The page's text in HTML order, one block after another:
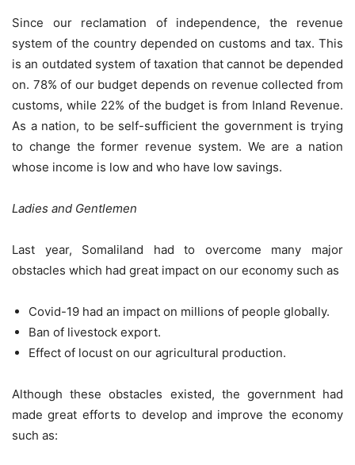
Since our reclamation of independence, the revenue
system of the country depended on customs and tax. This
is an outdated system of taxation that cannot be depended
on. 78% of our budget depends on revenue collected from
customs, while 22% of the budget is from Inland Revenue.
As a nation, to be self-sufficient the government is trying
to change the former revenue system. We are a nation
whose income is low and who have low savings.
Ladies and Gentlemen
Last year, Somaliland had to overcome many major
obstacles which had great impact on our economy such as
Covid-19 had an impact on millions of people globally.
Ban of livestock export.
Effect of locust on our agricultural production.
Although these obstacles existed, the government had
made great efforts to develop and improve the economy
such as: